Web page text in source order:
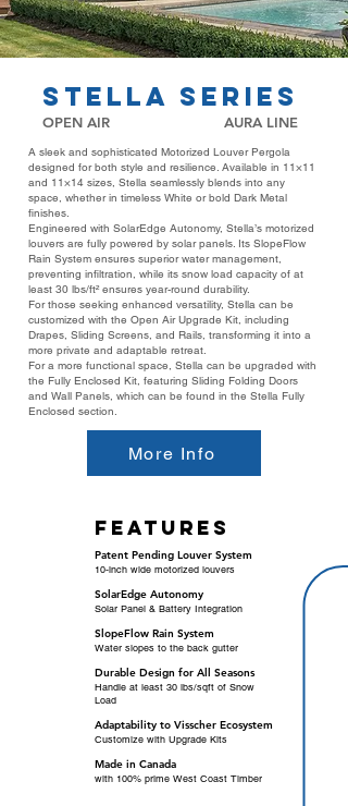
stella series
OPEN AIR AURA LINE
A sleek and sophisticated Motorized Louver Pergola
designed for both style and resilience. Available in 11×11
and 11×14 sizes, Stella seamlessly blends into any
space, whether in timeless White or bold Dark Metal
finishes.
Engineered with SolarEdge Autonomy, Stella’s motorized
louvers are fully powered by solar panels. Its SlopeFlow
Rain System ensures superior water management,
preventing infiltration, while its snow load capacity of at
least 30 lbs/ft² ensures year-round durability.
For those seeking enhanced versatility, Stella can be
customized with the Open Air Upgrade Kit, including
Drapes, Sliding Screens, and Rails, transforming it into a
more private and adaptable retreat.
For a more functional space, Stella can be upgraded with
the Fully Enclosed Kit, featuring Sliding Folding Doors
and Wall Panels, which can be found in the Stella Fully
Enclosed section.
More Info
features
Patent Pending Louver System
10-inch wide motorized louvers
SolarEdge Autonomy
Solar Panel & Battery Integration
SlopeFlow Rain System
Water slopes to the back gutter
Durable Design for All Seasons
Handle at least 30 lbs/sqft of Snow
Load
Adaptability to Visscher Ecosystem
Customize with Upgrade Kits
Made in Canada
with 100% prime West Coast Timber